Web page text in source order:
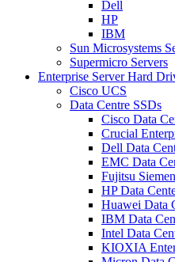
Dell
HP
IBM
Sun Microsystems
Supermicro Servers
Enterprise Server Hard
Cisco UCS
Data Centre SSDs
Cisco Data
Crucial
Dell Data
EMC Data
Fujitsu
HP Data
Huawei Data
IBM Data
Intel Data
KIOXIA